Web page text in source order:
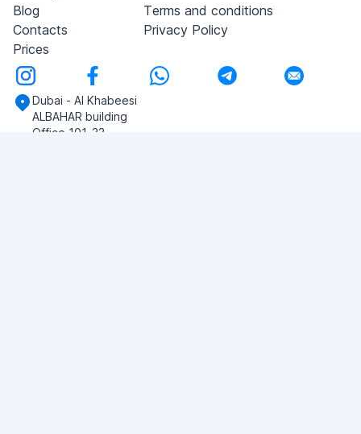
Blog
Contacts
Prices
Terms and conditions
Privacy Policy
Dubai - Al Khabeesi
ALBAHAR building
Office 101-33